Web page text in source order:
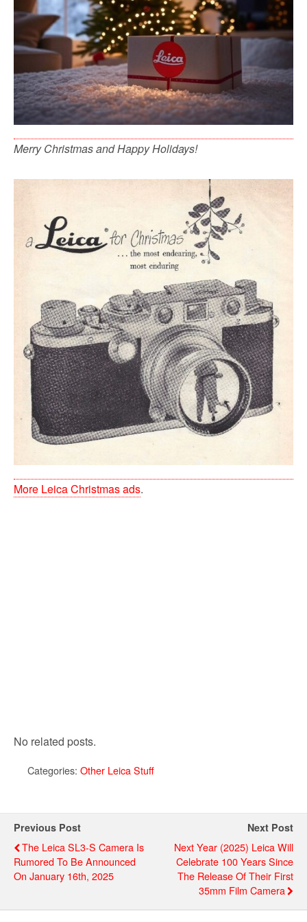
Merry Christmas and Happy Holidays!
More Leica Christmas ads.
No related posts.
Categories: Other Leica Stuff
Previous Post
The Leica SL3-S Camera Is
Rumored To Be Announced
On January 16th, 2025
Next Post
Next Year (2025) Leica Will
Celebrate 100 Years Since
The Release Of Their First
35mm Film Camera